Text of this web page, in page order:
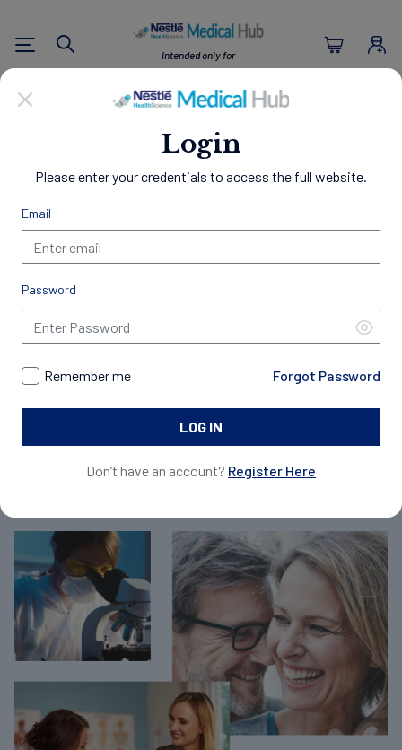
Login
Please enter your credentials to access the full website.
Email
Password
Remember me Forgot Password
Don’t have an account? Register Here
Intended only for
U.S. Healthcare Professionals
Search
Empowering Healthier
Lives
Through Nutrition
Welcome to the Nestlé Medical Hub, a comprehensive
resource center designed exclusively for Healthcare
Access a wealth of clinical evidence, educational materials,
and patient resources to support your practice and
nutrition management, discover our innovative science-
Join Now For Free